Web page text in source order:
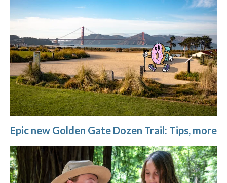
Epic new Golden Gate Dozen Trail: Tips, more